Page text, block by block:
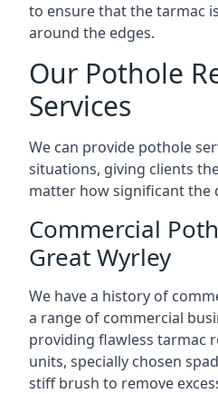
to ensure that the tarmac
around the edges.
Our Pothole
Services
We can provide pothole
situations, giving clients
matter how significant the
Commercial
Great Wyrley
We have a history of
a range of commercial
providing flawless tarmac
units, specially chosen
stiff brush to remove